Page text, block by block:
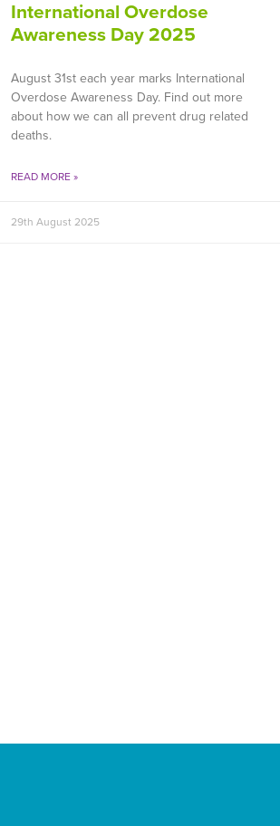
International Overdose
Awareness Day 2025
August 31st each year marks International
Overdose Awareness Day. Find out more
about how we can all prevent drug related
deaths.
READ MORE »
29th August 2025